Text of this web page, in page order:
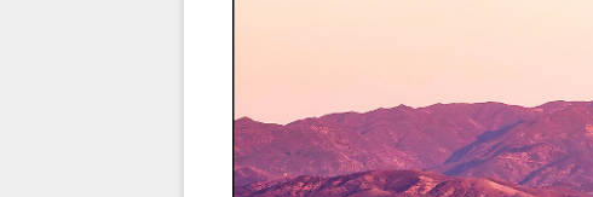
CRITTERS
FLOWERS